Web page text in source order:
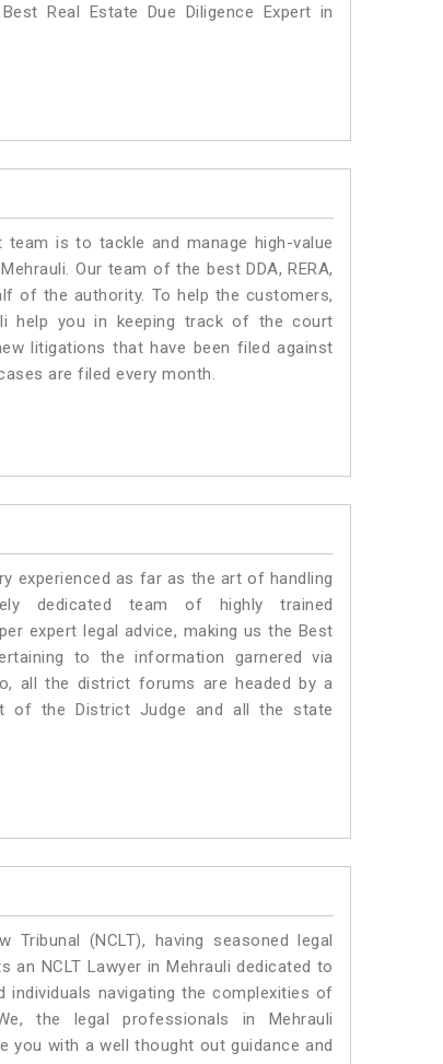
Real Estate Due Diligence Expert in
team is to tackle and manage high-value
Our team of the best DDA, RERA,
of the authority. To help the customers,
help you in keeping track of the court
litigations that have been filed against
are filed every month.
experienced as far as the art of handling
dedicated team of highly trained
expert legal advice, making us the Best
to the information garnered via
all the district forums are headed by a
of the District Judge and all the state
(NCLT), having seasoned legal
NCLT Lawyer in Mehrauli dedicated to
navigating the complexities of
the legal professionals in Mehrauli
you with a well thought out guidance and